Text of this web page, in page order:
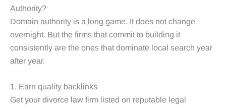
Authority?
Domain authority is a long game. It does not change
overnight. But the firms that commit to building it
consistently are the ones that dominate local search year
after year.
1. Earn quality backlinks
Get your divorce law firm listed on reputable legal